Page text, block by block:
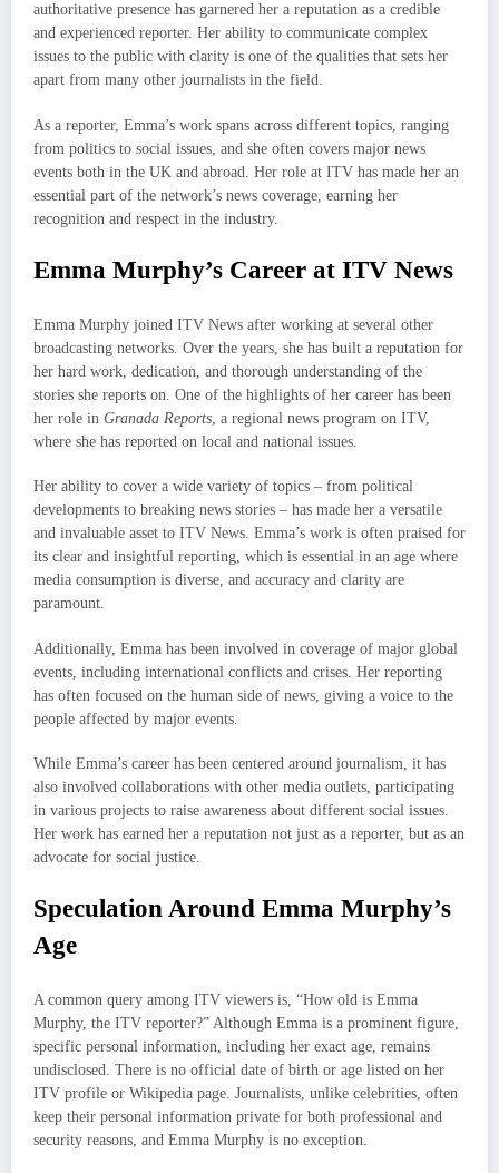
authoritative presence has garnered her a reputation as a credible
and experienced reporter. Her ability to communicate complex
issues to the public with clarity is one of the qualities that sets her
apart from many other journalists in the field.
As a reporter, Emma’s work spans across different topics, ranging
from politics to social issues, and she often covers major news
events both in the UK and abroad. Her role at ITV has made her an
essential part of the network’s news coverage, earning her
recognition and respect in the industry.
Emma Murphy’s Career at ITV News
Emma Murphy joined ITV News after working at several other
broadcasting networks. Over the years, she has built a reputation for
her hard work, dedication, and thorough understanding of the
stories she reports on. One of the highlights of her career has been
her role in Granada Reports, a regional news program on ITV,
where she has reported on local and national issues.
Her ability to cover a wide variety of topics – from political
developments to breaking news stories – has made her a versatile
and invaluable asset to ITV News. Emma’s work is often praised for
its clear and insightful reporting, which is essential in an age where
media consumption is diverse, and accuracy and clarity are
paramount.
Additionally, Emma has been involved in coverage of major global
events, including international conflicts and crises. Her reporting
has often focused on the human side of news, giving a voice to the
people affected by major events.
While Emma’s career has been centered around journalism, it has
also involved collaborations with other media outlets, participating
in various projects to raise awareness about different social issues.
Her work has earned her a reputation not just as a reporter, but as an
advocate for social justice.
Speculation Around Emma Murphy’s
Age
A common query among ITV viewers is, “How old is Emma
Murphy, the ITV reporter?” Although Emma is a prominent figure,
specific personal information, including her exact age, remains
undisclosed. There is no official date of birth or age listed on her
ITV profile or Wikipedia page. Journalists, unlike celebrities, often
keep their personal information private for both professional and
security reasons, and Emma Murphy is no exception.